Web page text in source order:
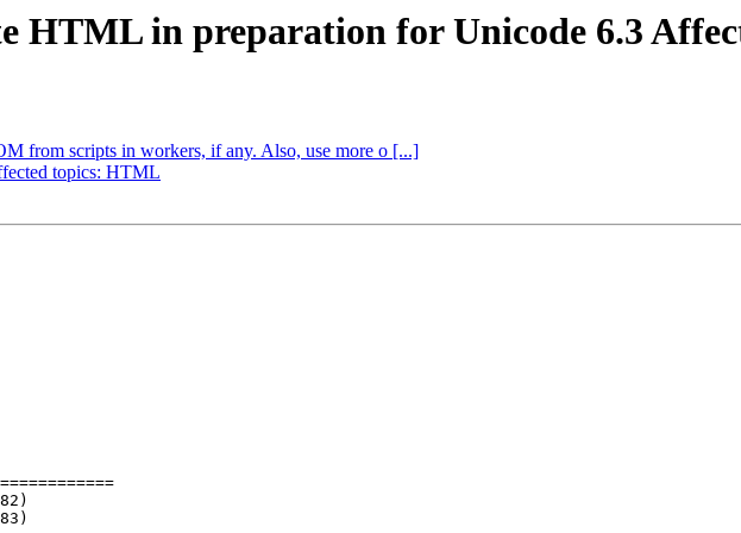
HTML in preparation for Unicode 6.3
from scripts in workers, if any. Also, use more o [...]
topics: HTML